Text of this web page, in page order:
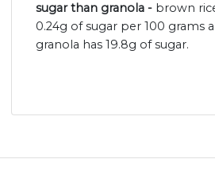
sugar than granola - brown
0.24g of sugar per 100 grams
granola has 19.8g of sugar.